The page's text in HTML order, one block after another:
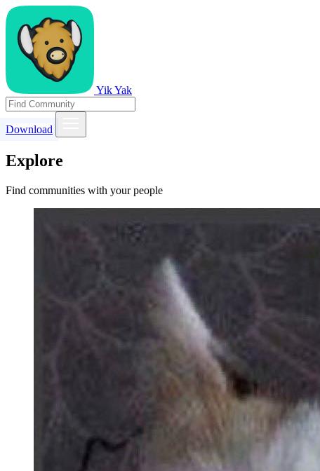
Yik Yak
Download
Explore
Find communities with your people